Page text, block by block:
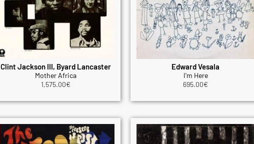
Clint Jackson III, Byard Lancaster
Mother Africa
1,575.00€
Edward Vesala
I'm Here
695.00€